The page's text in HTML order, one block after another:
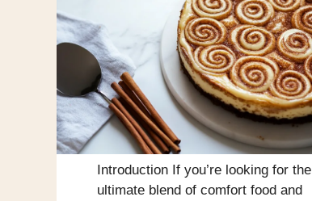
Introduction If you’re looking for the
ultimate blend of comfort food and